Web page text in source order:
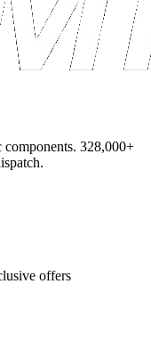
components. 328,000+
offers